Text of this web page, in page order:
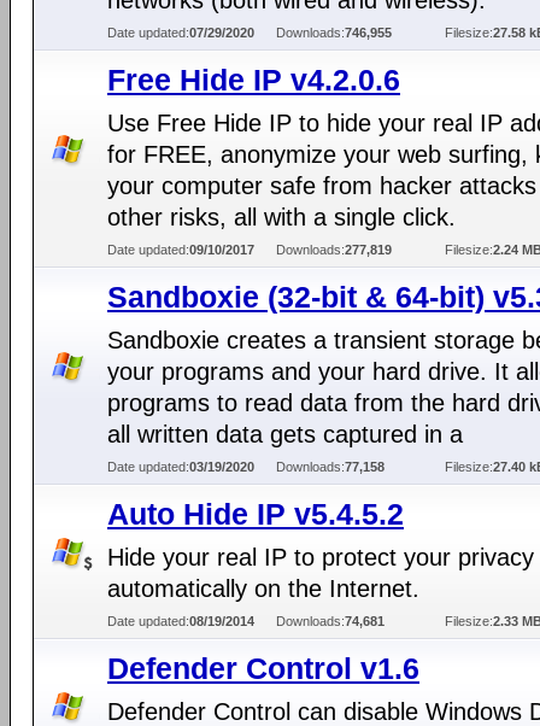
Date updated:07/29/2020 Downloads:746,955 Filesize:27.58
Free Hide IP v4.2.0.6
Use Free Hide IP to hide your real IP
for FREE, anonymize your web surfing,
your computer safe from hacker
other risks, all with a single click.
Date updated:09/10/2017 Downloads:277,819 Filesize:2.24
Sandboxie (32-bit & 64-bit)
Sandboxie creates a transient storage
your programs and your hard drive. It
programs to read data from the hard
all written data gets captured in a
Date updated:03/19/2020 Downloads:77,158 Filesize:27.40
Auto Hide IP v5.4.5.2
Hide your real IP to protect your privacy
automatically on the Internet.
Date updated:08/19/2014 Downloads:74,681 Filesize:2.33
Defender Control v1.6
Defender Control can disable Windows